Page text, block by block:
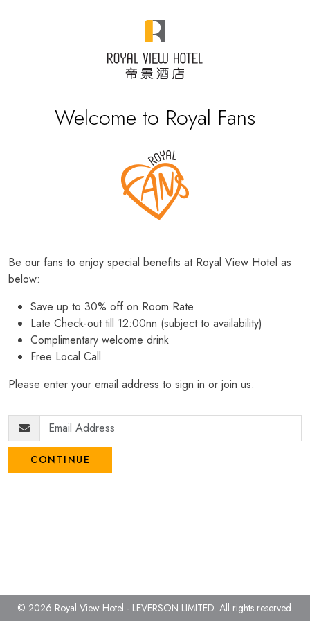
Welcome to Royal Fans
Be our fans to enjoy special benefits at Royal View Hotel as
below:
Save up to 30% off on Room Rate
Late Check-out till 12:00nn (subject to availability)
Complimentary welcome drink
Free Local Call
Please enter your email address to sign in or join us.
CONTINUE
© 2026 Royal View Hotel - LEVERSON LIMITED. All rights reserved.